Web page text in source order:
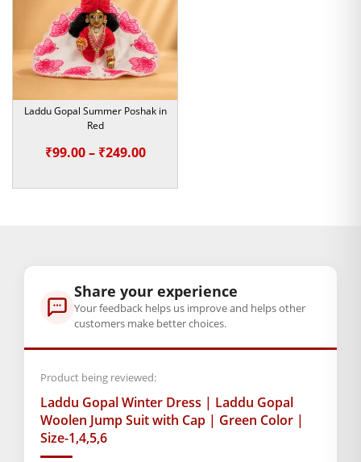
Makar Sankranti or keeping your deity warm with clothes
during winter, this is undoubtedly the perfect addition to
your wardrobe. Ideal as a lovely gift for someone who enjoys
dressing their Laddu Gopal in extravagant yet meaningful
ways.
decorated through winter.
5,6
SKU: MSD-196
Weight (gms.): 50
Primary Color: Green & White
COMPOSITION AND USAGE
Laddu Gopal Summer Poshak in
Red
₹99.00 – ₹249.00Price
Share your experience
Your feedback helps us improve and helps other
customers make better choices.
Product being reviewed:
Laddu Gopal Winter Dress | Laddu Gopal
Woolen Jump Suit with Cap | Green Color |
Size-1,4,5,6